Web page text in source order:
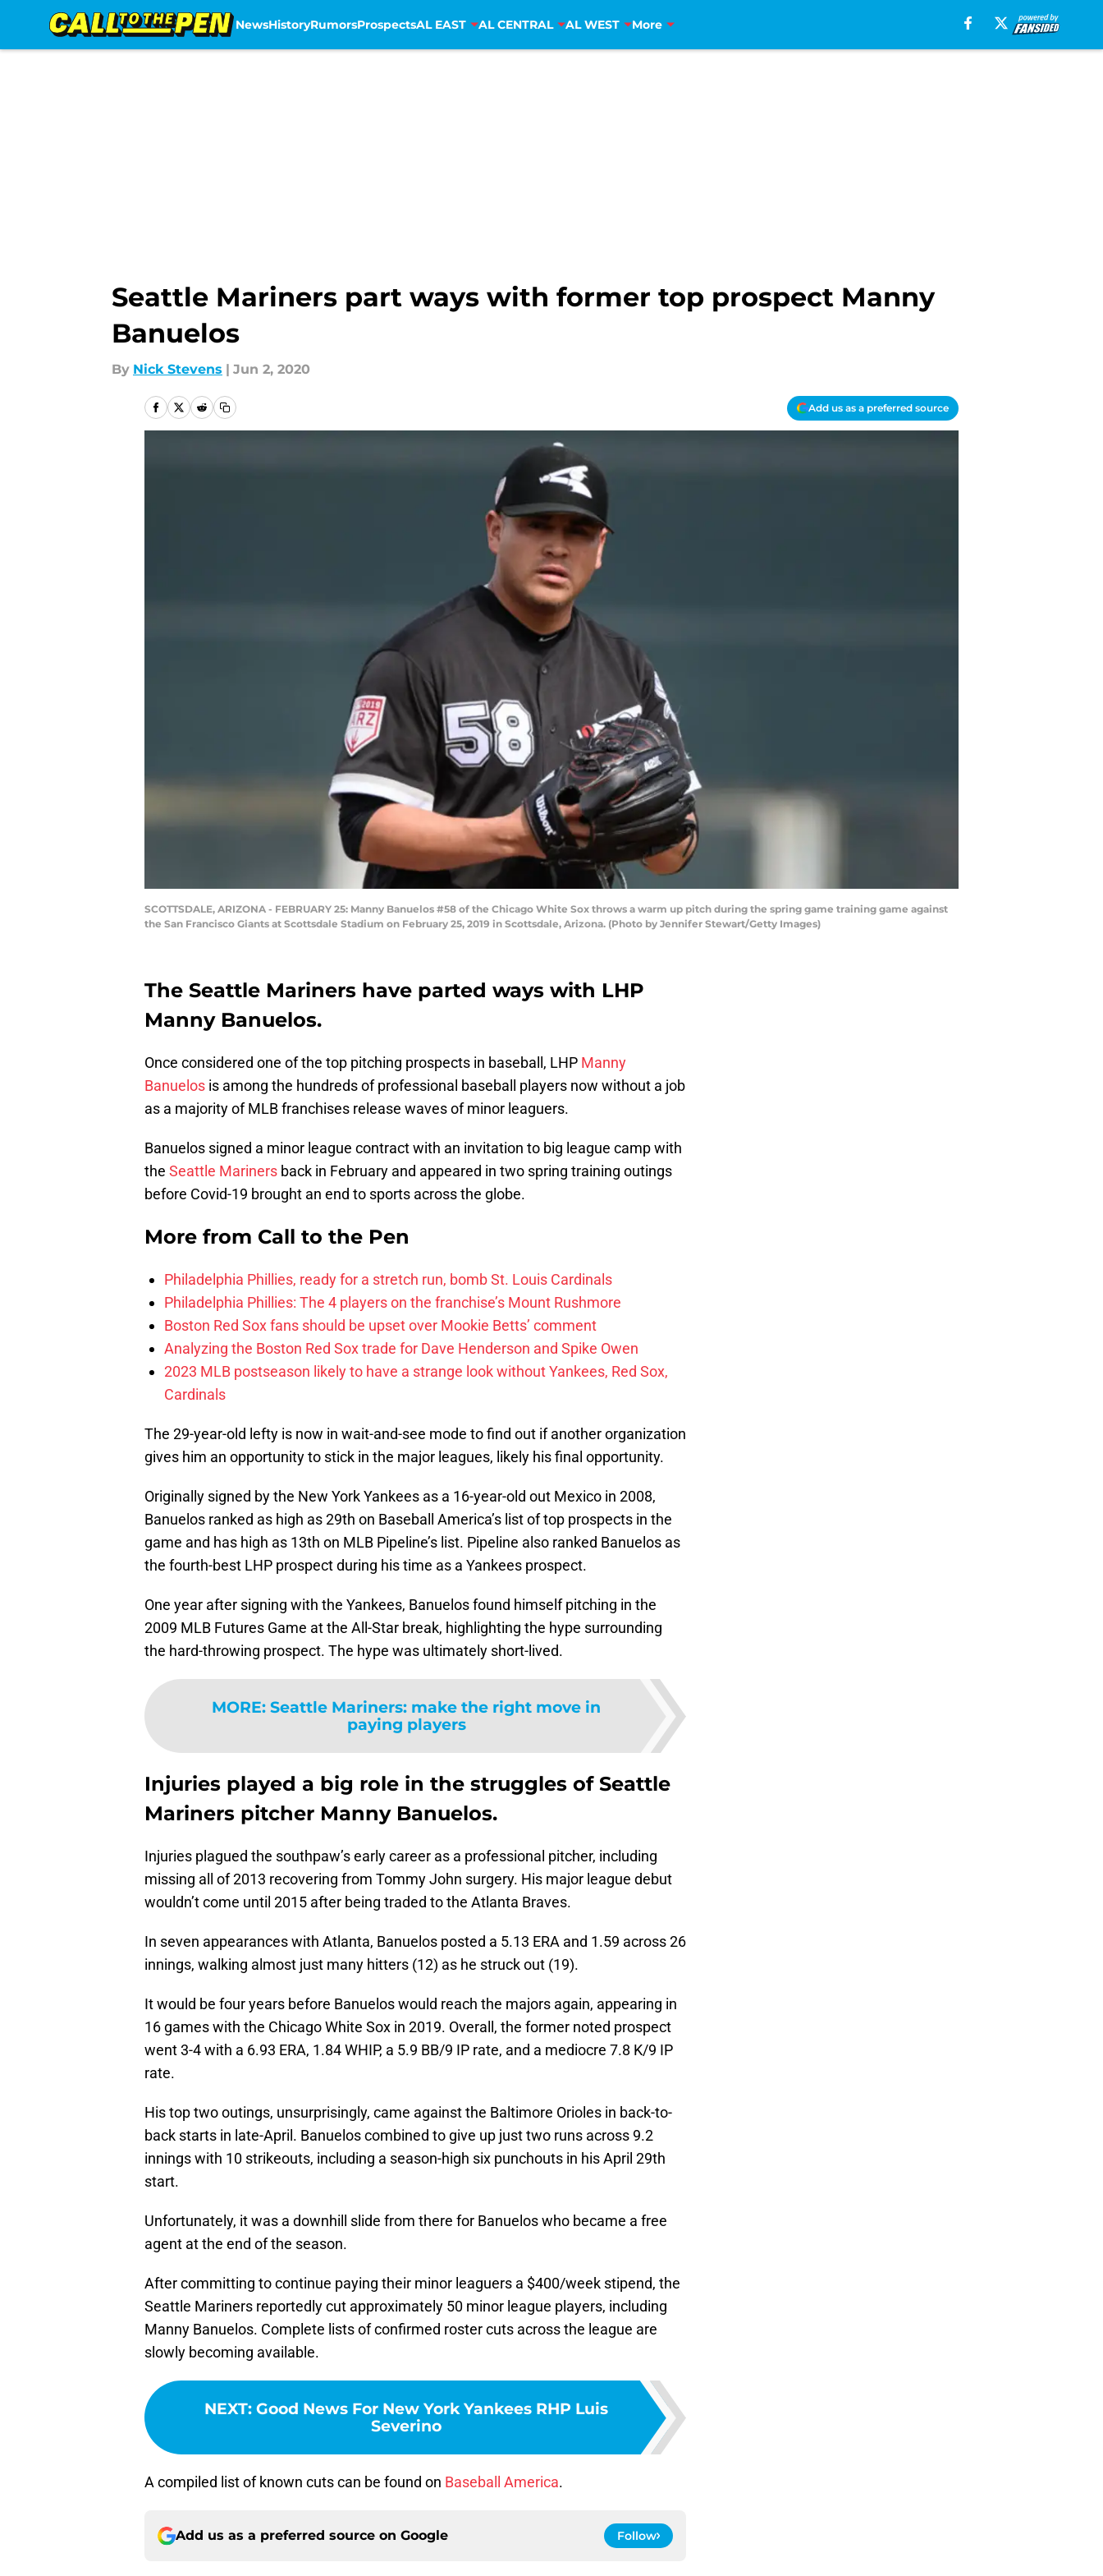
NewsHistoryRumorsProspectsAL EAST AL CENTRAL AL WEST More
Seattle Mariners part ways with former top prospect Manny
Banuelos
By Nick Stevens | Jun 2, 2020
Add us as a preferred source
SCOTTSDALE, ARIZONA - FEBRUARY 25: Manny Banuelos #58 of the Chicago White Sox throws a warm up pitch during the spring game training game against
the San Francisco Giants at Scottsdale Stadium on February 25, 2019 in Scottsdale, Arizona. (Photo by Jennifer Stewart/Getty Images)
The Seattle Mariners have parted ways with LHP
Manny Banuelos.
Once considered one of the top pitching prospects in baseball, LHP Manny
Banuelos is among the hundreds of professional baseball players now without a job
as a majority of MLB franchises release waves of minor leaguers.
Banuelos signed a minor league contract with an invitation to big league camp with
the Seattle Mariners back in February and appeared in two spring training outings
before Covid-19 brought an end to sports across the globe.
More from Call to the Pen
Philadelphia Phillies, ready for a stretch run, bomb St. Louis Cardinals
Philadelphia Phillies: The 4 players on the franchise’s Mount Rushmore
Boston Red Sox fans should be upset over Mookie Betts’ comment
Analyzing the Boston Red Sox trade for Dave Henderson and Spike Owen
2023 MLB postseason likely to have a strange look without Yankees, Red Sox,
Cardinals
The 29-year-old lefty is now in wait-and-see mode to find out if another organization
gives him an opportunity to stick in the major leagues, likely his final opportunity.
Originally signed by the New York Yankees as a 16-year-old out Mexico in 2008,
Banuelos ranked as high as 29th on Baseball America’s list of top prospects in the
game and has high as 13th on MLB Pipeline’s list. Pipeline also ranked Banuelos as
the fourth-best LHP prospect during his time as a Yankees prospect.
One year after signing with the Yankees, Banuelos found himself pitching in the
2009 MLB Futures Game at the All-Star break, highlighting the hype surrounding
the hard-throwing prospect. The hype was ultimately short-lived.
MORE: Seattle Mariners: make the right move in
paying players
Injuries played a big role in the struggles of Seattle
Mariners pitcher Manny Banuelos.
Injuries plagued the southpaw’s early career as a professional pitcher, including
missing all of 2013 recovering from Tommy John surgery. His major league debut
wouldn’t come until 2015 after being traded to the Atlanta Braves.
In seven appearances with Atlanta, Banuelos posted a 5.13 ERA and 1.59 across 26
innings, walking almost just many hitters (12) as he struck out (19).
It would be four years before Banuelos would reach the majors again, appearing in
16 games with the Chicago White Sox in 2019. Overall, the former noted prospect
went 3-4 with a 6.93 ERA, 1.84 WHIP, a 5.9 BB/9 IP rate, and a mediocre 7.8 K/9 IP
rate.
His top two outings, unsurprisingly, came against the Baltimore Orioles in back-to-
back starts in late-April. Banuelos combined to give up just two runs across 9.2
innings with 10 strikeouts, including a season-high six punchouts in his April 29th
start.
Unfortunately, it was a downhill slide from there for Banuelos who became a free
agent at the end of the season.
After committing to continue paying their minor leaguers a $400/week stipend, the
Seattle Mariners reportedly cut approximately 50 minor league players, including
Manny Banuelos. Complete lists of confirmed roster cuts across the league are
slowly becoming available.
NEXT: Good News For New York Yankees RHP Luis
Severino
A compiled list of known cuts can be found on Baseball America.
Add us as a preferred source on Google Follow